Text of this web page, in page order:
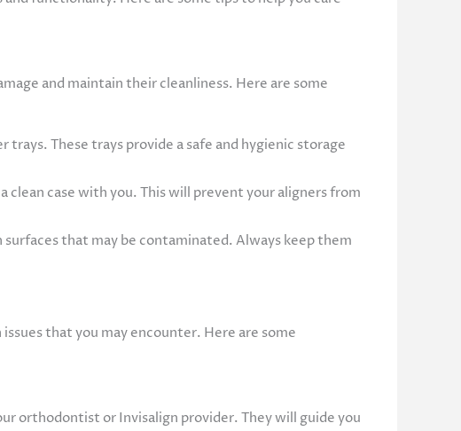
and maintain their cleanliness. Here are some
These trays provide a safe and hygienic storage
clean case with you. This will prevent your aligners from
that may be contaminated. Always keep them
that you may encounter. Here are some
orthodontist or Invisalign provider. They will guide you